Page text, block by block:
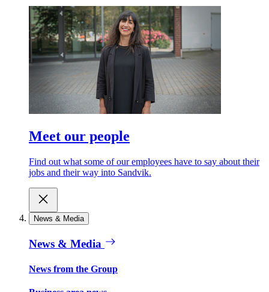
Meet our people
Find out what some of our employees have to say about their
jobs and their way into Sandvik.
News & Media
News & Media
News from the Group